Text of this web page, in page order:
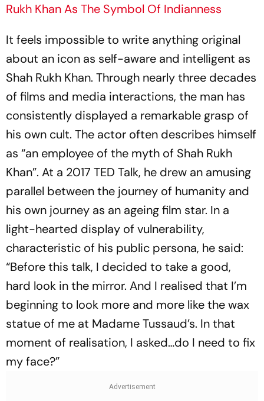
Rukh Khan As The Symbol Of Indianness
It feels impossible to write anything original
about an icon as self-aware and intelligent as
Shah Rukh Khan. Through nearly three decades
of films and media interactions, the man has
consistently displayed a remarkable grasp of
his own cult. The actor often describes himself
as “an employee of the myth of Shah Rukh
Khan”. At a 2017 TED Talk, he drew an amusing
parallel between the journey of humanity and
his own journey as an ageing film star. In a
light-hearted display of vulnerability,
characteristic of his public persona, he said:
“Before this talk, I decided to take a good,
hard look in the mirror. And I realised that I’m
beginning to look more and more like the wax
statue of me at Madame Tussaud’s. In that
moment of realisation, I asked…do I need to fix
my face?”